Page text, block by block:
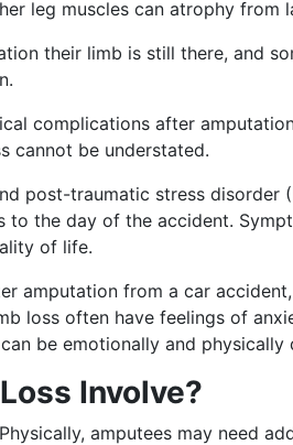
leg muscles can atrophy from
their limb is still there, and
complications after
cannot be understated.
post-traumatic stress disorder
to the day of the accident.
of life.
amputation from a car
loss often have feelings of
be emotionally and physically
Involve?
amputees may need